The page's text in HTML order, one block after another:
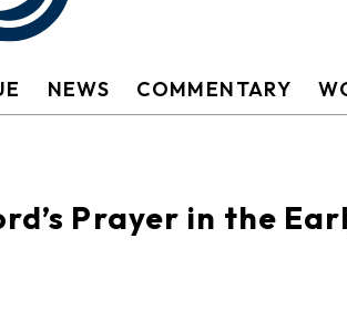
NEWS COMMENTARY
Prayer in the